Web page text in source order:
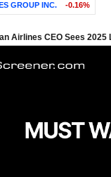
GROUP INC. -0.16%